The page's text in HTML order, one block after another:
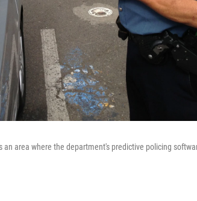
area where the department's predictive policing